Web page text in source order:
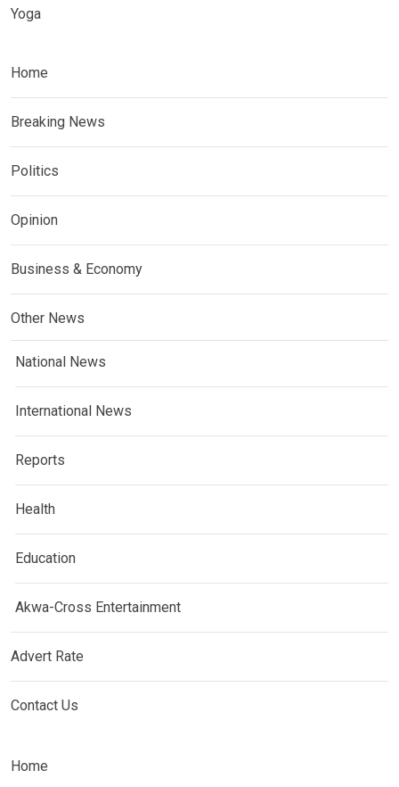
Yoga
Home
Breaking News
Politics
Opinion
Business & Economy
Other News
National News
International News
Reports
Health
Education
Akwa-Cross Entertainment
Advert Rate
Contact Us
Home